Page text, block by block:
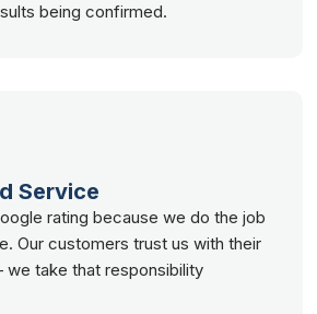
being confirmed.
Service
rating because we do the job
Our customers trust us with their
we take that responsibility